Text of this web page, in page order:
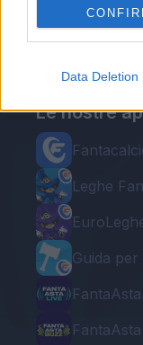
Data Deletion
Le nostre
Leghe
Guida